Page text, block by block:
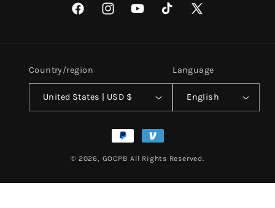
FacebookInstagramYouTubeTikTok
X
Country/region
United States | USD $
Language
English
Payment
methods
© 2026, GOCPB All Rights Reserved.